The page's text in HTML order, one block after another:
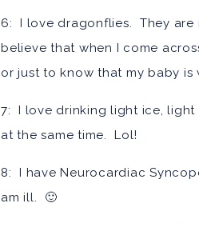
6: I love dragonflies. They are
believe that when I come
or just to know that my baby is
7: I love drinking light ice, light
at the same time. Lol!
8: I have Neurocardiac
am ill. 🙂